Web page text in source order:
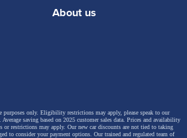
About us
purposes only. Eligibility restrictions may apply, please speak to our
saving based on 2025 customer sales data. Prices and availability
or restrictions may apply. Our new car discounts are not tied to taking
to consider your payment options. Our trained and regulated team of